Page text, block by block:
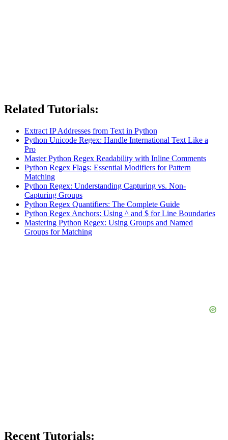
Related Tutorials:
Extract IP Addresses from Text in Python
Python Unicode Regex: Handle International Text Like a
Pro
Master Python Regex Readability with Inline Comments
Python Regex Flags: Essential Modifiers for Pattern
Matching
Python Regex: Understanding Capturing vs. Non-
Capturing Groups
Python Regex Quantifiers: The Complete Guide
Python Regex Anchors: Using ^ and $ for Line Boundaries
Mastering Python Regex: Using Groups and Named
Groups for Matching
Recent Tutorials: